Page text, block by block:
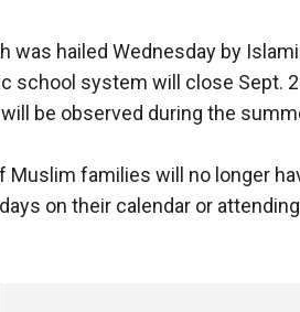
was hailed Wednesday by
school system will close Sept.
be observed during the
Muslim families will no longer
on their calendar or